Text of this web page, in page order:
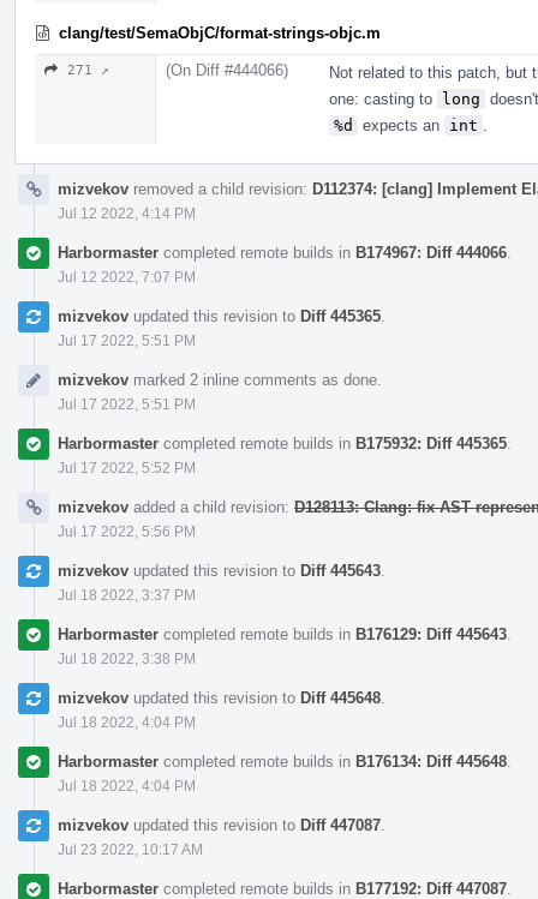
clang/test/SemaObjC/format-strings-objc.m
271 ↗ (On Diff #444066)
Not related to this patch, but
one: casting to long
%d
expects an int
mizvekov removed a child revision: D112374: [clang] Implement
Jul 12 2022, 4:14 PM
Harbormaster completed remote builds in B174967: Diff 444066
Jul 12 2022, 7:07 PM
mizvekov updated this revision to Diff 445365
Jul 17 2022, 5:51 PM
mizvekov marked 2 inline comments as done.
Jul 17 2022, 5:51 PM
Harbormaster completed remote builds in B175932: Diff 445365
Jul 17 2022, 5:52 PM
mizvekov added a child revision: D128113: Clang: fix AST
Jul 17 2022, 5:56 PM
mizvekov updated this revision to Diff 445643
Jul 18 2022, 3:37 PM
Harbormaster completed remote builds in B176129: Diff 445643
Jul 18 2022, 3:38 PM
mizvekov updated this revision to Diff 445648
Jul 18 2022, 4:04 PM
Harbormaster completed remote builds in B176134: Diff 445648
Jul 18 2022, 4:04 PM
mizvekov updated this revision to Diff 447087
Jul 23 2022, 10:17 AM
Harbormaster completed remote builds in B177192: Diff 447087